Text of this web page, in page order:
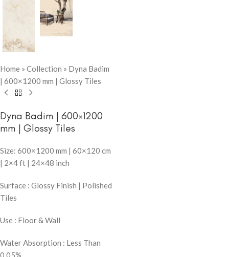
Home » Collection » Dyna Badim
| 600×1200 mm | Glossy Tiles
Dyna Badim | 600×1200
mm | Glossy Tiles
Size: 600×1200 mm | 60×120 cm
| 2×4 ft | 24×48 inch
Surface : Glossy Finish | Polished
Tiles
Use : Floor & Wall
Water Absorption : Less Than
0.05%